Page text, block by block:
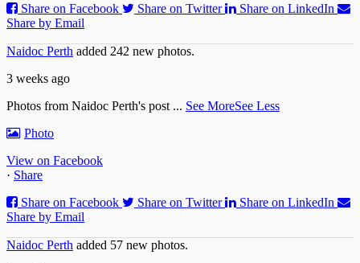
Share on Facebook
Share on Twitter
Share on LinkedIn
Share by Email
Naidoc Perth added 242 new photos.
3 weeks ago
Photos from Naidoc Perth's post ... See MoreSee Less
Photo
View on Facebook
· Share
Share on Facebook
Share on Twitter
Share on LinkedIn
Share by Email
Naidoc Perth added 57 new photos.